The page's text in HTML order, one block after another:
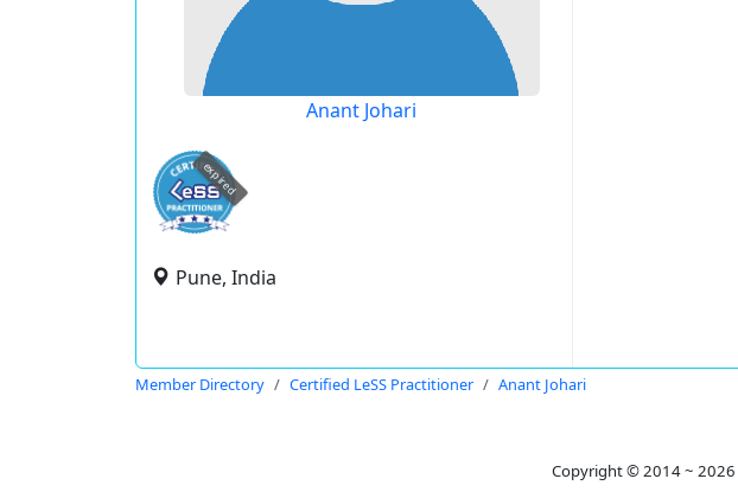
Anant Johari
expired
Pune, India
Member Directory Certified LeSS Practitioner Anant Johari
Copyright © 2014 ~ 2026